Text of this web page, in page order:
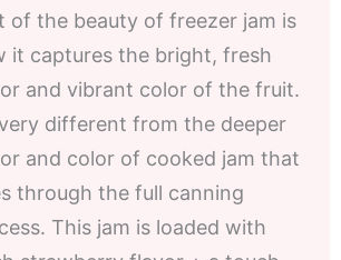
of the beauty of freezer jam is
it captures the bright, fresh
and vibrant color of the fruit.
very different from the deeper
and color of cooked jam that
through the full canning
This jam is loaded with